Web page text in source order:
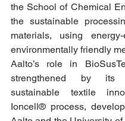
the School of Chemical
the sustainable
materials, using
environmentally friendly
Aalto’s role in
strengthened by
sustainable textile
Ioncell® process,